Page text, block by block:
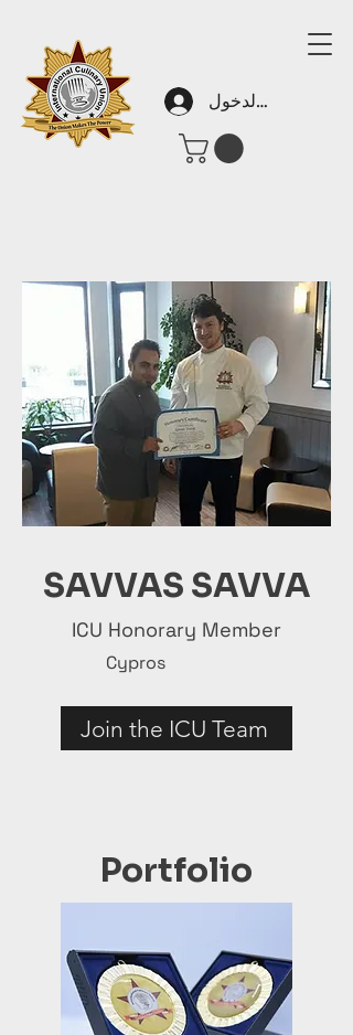
تسجيل الدخول
SAVVAS SAVVA
ICU Honorary Member
Cypros
Join the ICU Team
Portfolio